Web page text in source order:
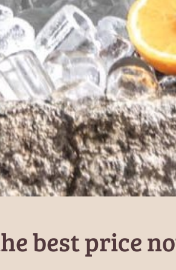
best price